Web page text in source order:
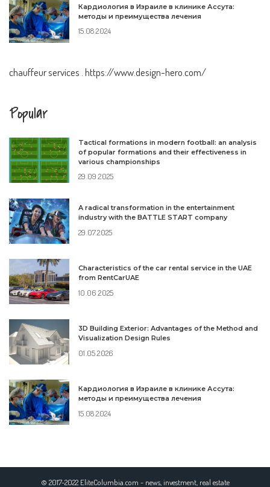
Кардиология в Израиле в клинике Ассута:
методы и преимущества лечения
15.08.2024
chauffeur services https://www.design-hero.com/
Popular
Tactical formations in modern football: an analysis
of popular formations and their effectiveness in
various championships
29.09.2025
A radical transformation in the entertainment
industry with the BATTLE START company
29.07.2025
Characteristics of the car rental service in the UAE
from RentCarUAE
10.06.2025
3D Building Exterior: Advantages of the Method and
Visualization Design Rules
01.05.2026
Кардиология в Израиле в клинике Ассута:
методы и преимущества лечения
15.08.2024
© 2017-2022 EliteColumbia.com - news, investment, real estate